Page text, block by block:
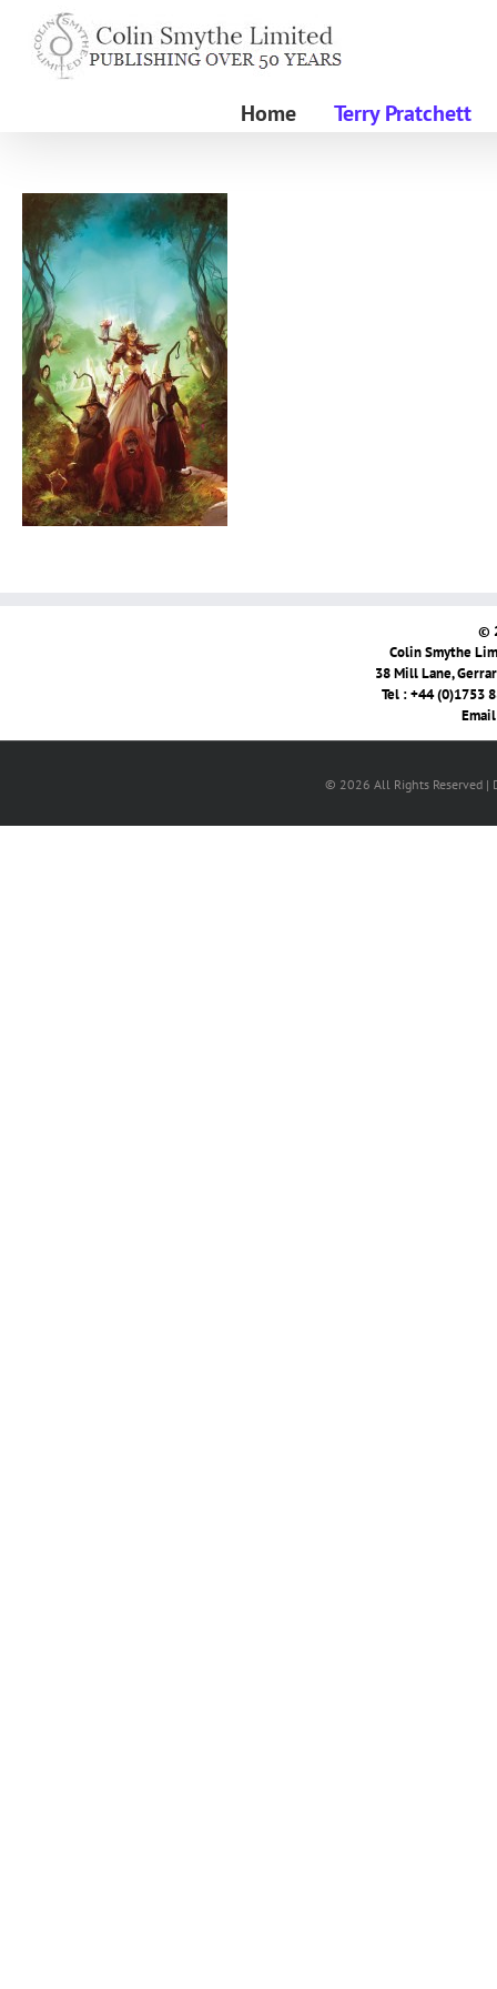
content
Home Terry Pratchett
©
Colin Smythe
38 Mill Lane,
Tel : +44 (0)1753
© 2026 All Rights Reserved |